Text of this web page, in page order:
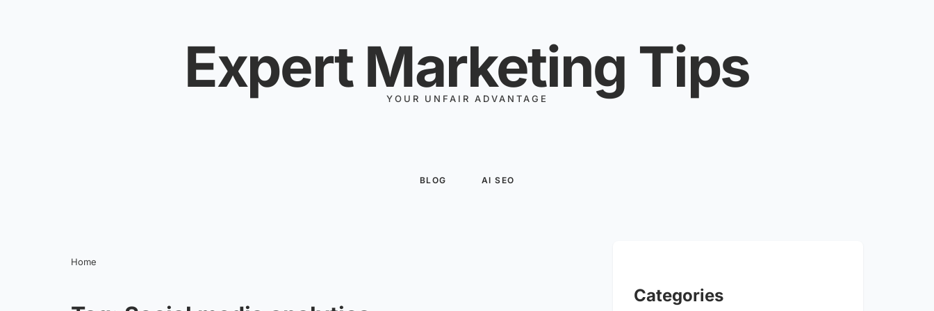
Expert Marketing Tips
YOUR UNFAIR ADVANTAGE
BLOG AI SEO
Home
Categories